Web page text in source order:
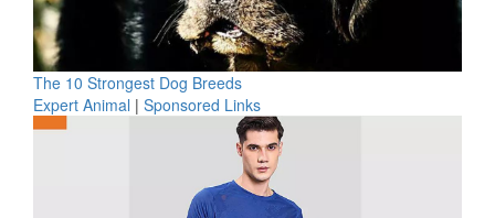
The 10 Strongest Dog Breeds
Expert Animal | Sponsored Links